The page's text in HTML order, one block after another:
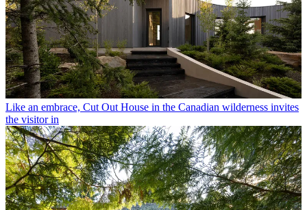
Like an embrace, Cut Out House in the Canadian wilderness invites
the visitor in